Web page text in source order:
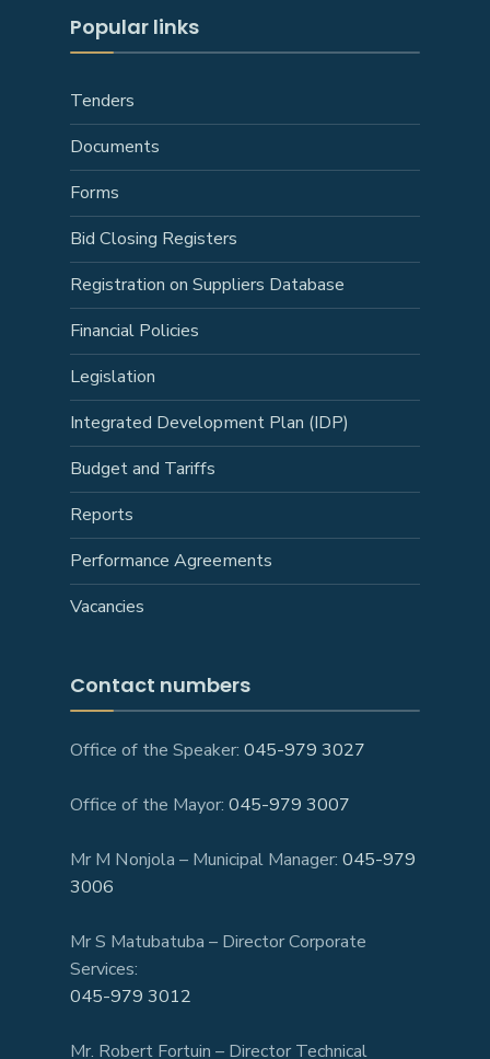
Popular links
Tenders
Documents
Forms
Bid Closing Registers
Registration on Suppliers Database
Financial Policies
Legislation
Integrated Development Plan (IDP)
Budget and Tariffs
Reports
Performance Agreements
Vacancies
Contact numbers
Office of the Speaker: 045-979 3027
Office of the Mayor: 045-979 3007
Mr M Nonjola – Municipal Manager: 045-979
3006
Mr S Matubatuba – Director Corporate
Services:
045-979 3012
Mr. Robert Fortuin – Director Technical